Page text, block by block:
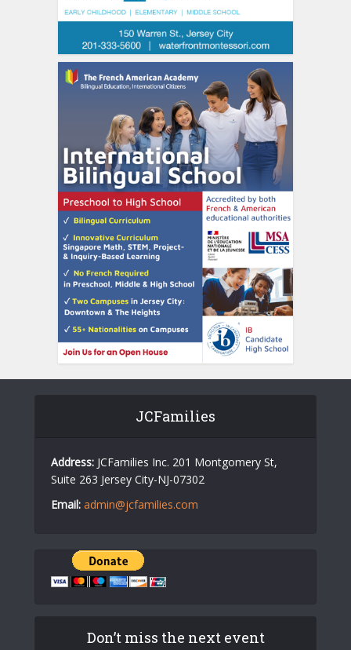
JCFamilies
Address: JCFamilies Inc. 201 Montgomery St,
Suite 263 Jersey City-NJ-07302
Email: admin@jcfamilies.com
Don’t miss the next event